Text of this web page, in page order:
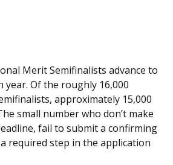
Merit Semifinalists advance to
year. Of the roughly 16,000
approximately 15,000
small number who don’t make
fail to submit a confirming
required step in the application